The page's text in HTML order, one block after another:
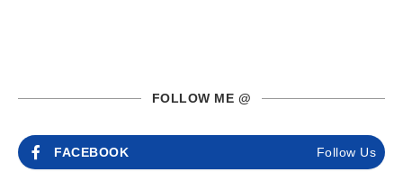
FOLLOW ME @
FACEBOOK Follow Us